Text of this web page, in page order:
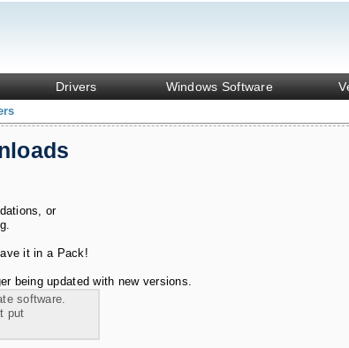
Drivers Windows Software
or
it in a Pack!
being updated with new versions.
software.
put